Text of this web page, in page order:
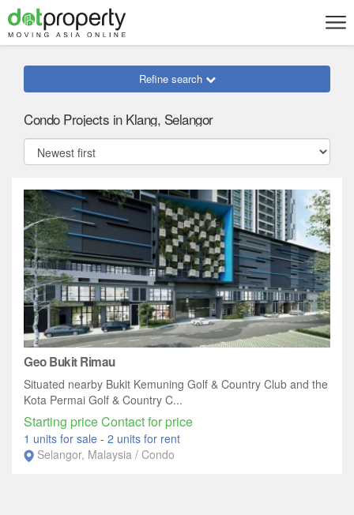
Refine search
Condo Projects in Klang, Selangor
Geo Bukit Rimau
Situated nearby Bukit Kemuning Golf & Country Club and the
Kota Permai Golf & Country C...
Starting price Contact for price
1 units for sale - 2 units for rent
Selangor, Malaysia / Condo